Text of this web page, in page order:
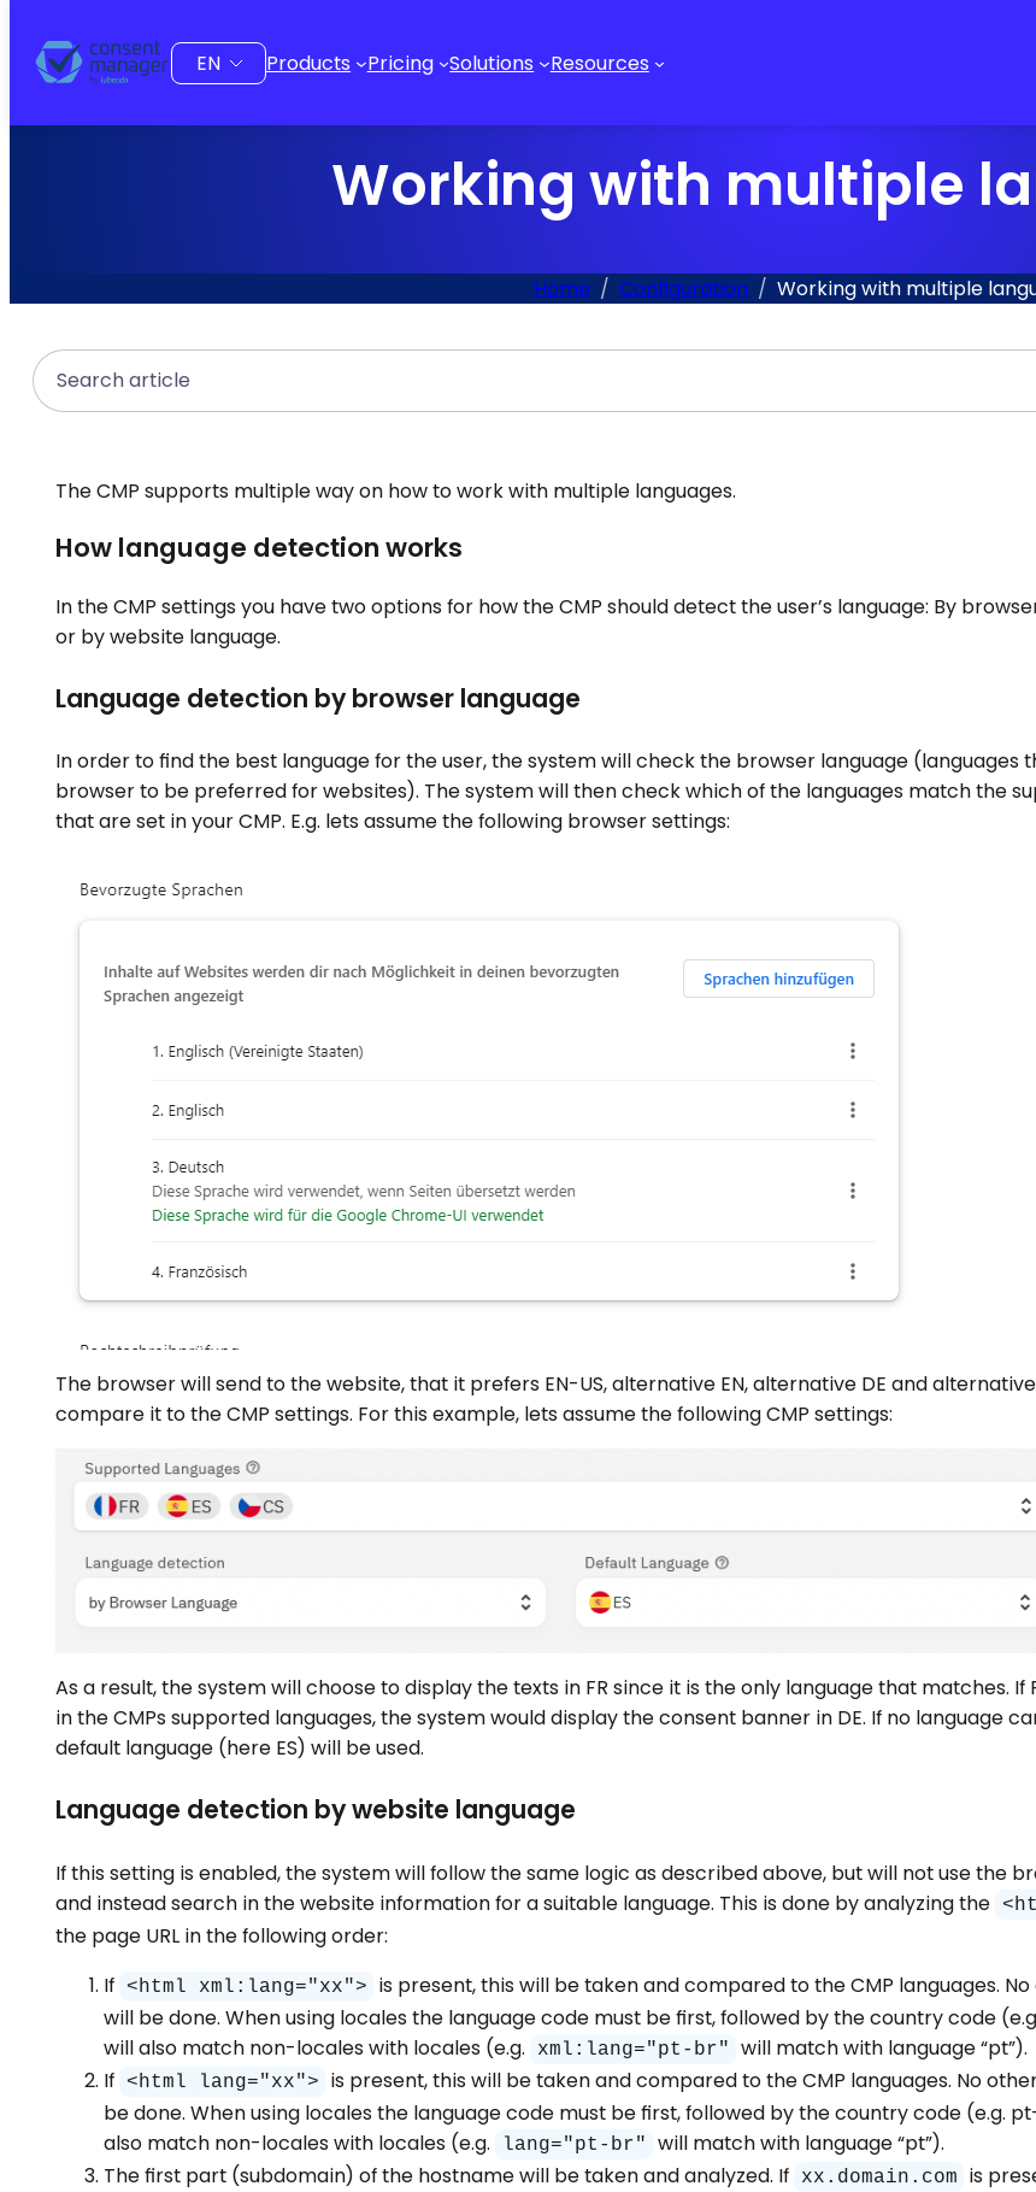
content
Choose
a
Products Pricing Solutions Resources
Working with multiple
Home Configuration Working with multiple
Search
The CMP supports multiple way on how to work with multiple languages.
How language detection works
In the CMP settings you have two options for how the CMP should detect the user’s language: By
or by website language.
Language detection by browser language
In order to find the best language for the user, the system will check the browser language (languages
browser to be preferred for websites). The system will then check which of the languages match the
that are set in your CMP. E.g. lets assume the following browser settings:
The browser will send to the website, that it prefers EN-US, alternative EN, alternative DE and
compare it to the CMP settings. For this example, lets assume the following CMP settings:
As a result, the system will choose to display the texts in FR since it is the only language that matches. If
in the CMPs supported languages, the system would display the consent banner in DE. If no language
default language (here ES) will be used.
Language detection by website language
If this setting is enabled, the system will follow the same logic as described above, but will not use the
and instead search in the website information for a suitable language. This is done by analyzing the
the page URL in the following order:
If
<html xml:lang="xx">
is present, this will be taken and compared to the CMP languages.
will be done. When using locales the language code must be first, followed by the country code
will also match non-locales with locales (e.g.
xml:lang="pt-br"
will match with language “pt”).
If
<html lang="xx">
is present, this will be taken and compared to the CMP languages. No
be done. When using locales the language code must be first, followed by the country code (e.g.
also match non-locales with locales (e.g.
lang="pt-br"
will match with language “pt”).
The first part (subdomain) of the hostname will be taken and analyzed. If
xx.domain.com
is